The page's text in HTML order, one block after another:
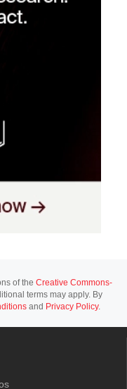
of the Creative Commons-
terms may apply. By
and Privacy Policy.